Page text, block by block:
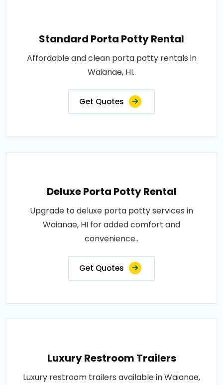
Standard Porta Potty Rental
Affordable and clean porta potty rentals in
Waianae, HI..
Get Quotes
Deluxe Porta Potty Rental
Upgrade to deluxe porta potty services in
Waianae, HI for added comfort and
convenience..
Get Quotes
Luxury Restroom Trailers
Luxury restroom trailers available in Waianae,